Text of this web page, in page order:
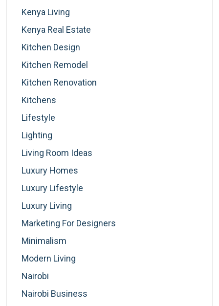
Kenya Living
Kenya Real Estate
Kitchen Design
Kitchen Remodel
Kitchen Renovation
Kitchens
Lifestyle
Lighting
Living Room Ideas
Luxury Homes
Luxury Lifestyle
Luxury Living
Marketing For Designers
Minimalism
Modern Living
Nairobi
Nairobi Business